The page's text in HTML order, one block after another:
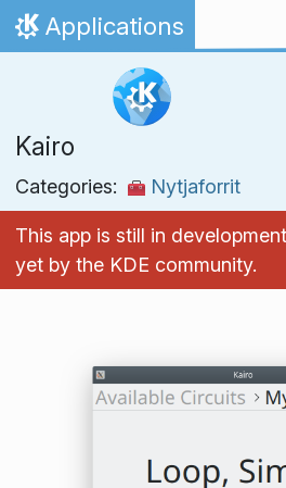
Skip to content
Home
Applications
Kairo
Categories: Nytjaforrit
This app is still in
yet by the KDE community.